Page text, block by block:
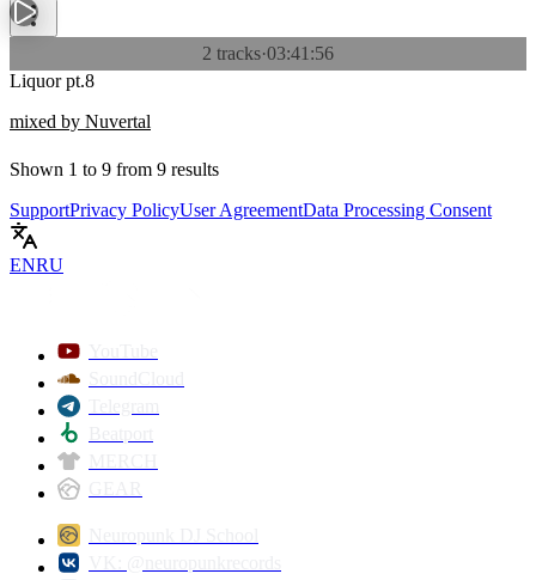
2 tracks·03:41:56
Liquor pt.8
mixed by Nuvertal
Shown 1 to 9 from 9 results
SupportPrivacy PolicyUser AgreementData Processing Consent
ENRU